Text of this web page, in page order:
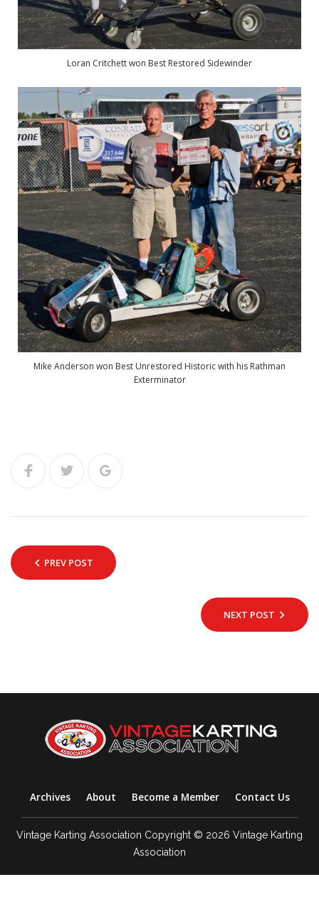
Loran Critchett won Best Restored Sidewinder
Mike Anderson won Best Unrestored Historic with his Rathman
Exterminator
PREV POST
NEXT POST
Archives About Become a Member Contact Us
Vintage Karting Association Copyright © 2026 Vintage Karting
Association